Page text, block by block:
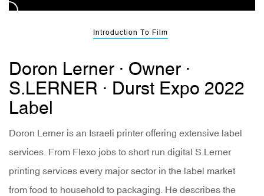
Introduction To Film
Doron Lerner · Owner ·
S.LERNER · Durst Expo 2022
Label
Doron Lerner is an Israeli printer offering extensive label
services. From Flexo jobs to short run digital S.Lerner
printing services every major sector in the label market
from food to household to packaging. He describes the